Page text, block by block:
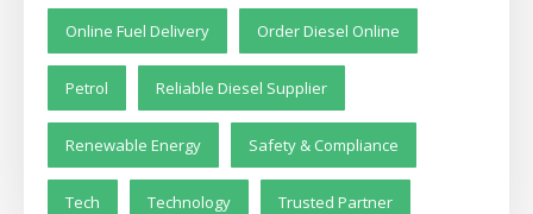
Online Fuel Delivery Order Diesel Online
Petrol Reliable Diesel Supplier
Renewable Energy Safety & Compliance
Tech Technology Trusted Partner